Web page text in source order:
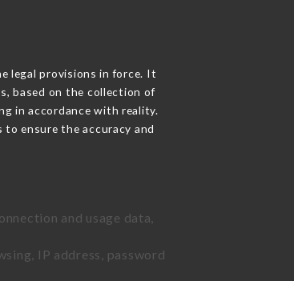
legal provisions in force. It
based on the collection of
in accordance with reality.
to ensure the accuracy and
and usage data,
IP address, password